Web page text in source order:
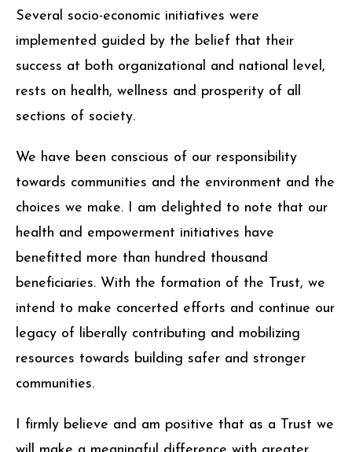
Several socio-economic initiatives were
implemented guided by the belief that their
success at both organizational and national level,
rests on health, wellness and prosperity of all
sections of society.
We have been conscious of our responsibility
towards communities and the environment and the
choices we make. I am delighted to note that our
health and empowerment initiatives have
benefitted more than hundred thousand
beneficiaries. With the formation of the Trust, we
intend to make concerted efforts and continue our
legacy of liberally contributing and mobilizing
resources towards building safer and stronger
communities.
I firmly believe and am positive that as a Trust we